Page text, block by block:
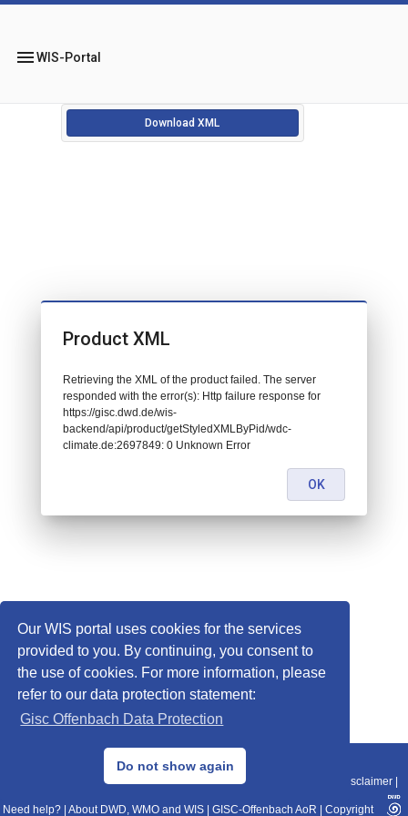
Our WIS portal uses cookies for the services
provided to you. By continuing, you consent to
the use of cookies. For more information, please
refer to our data protection statement:
Gisc Offenbach Data Protection
Do not show again
menuWIS-Portal
Download XML
© 2013–2025 DWD, Release Date: 2025-11-10
Data Protection|Sitemap|WIS 2.0|BITV 2.0 Disclaimer
Need help? About DWD, WMO and WIS GISC-Offenbach AoR Copyright
Product XML
Retrieving the XML of the product failed. The server
responded with the error(s): Http failure response for
https://gisc.dwd.de/wis-
backend/api/product/getStyledXMLByPid/wdc-
climate.de:2697849: 0 Unknown Error
OK